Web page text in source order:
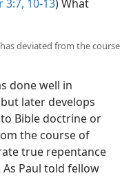
3:7, 10-13) What
deviated from the course
done well in
later develops
Bible doctrine or
the course of
true repentance
Paul told fellow